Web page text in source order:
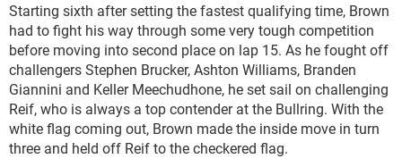
Starting sixth after setting the fastest qualifying time, Brown
had to fight his way through some very tough competition
before moving into second place on lap 15. As he fought off
challengers Stephen Brucker, Ashton Williams, Branden
Giannini and Keller Meechudhone, he set sail on challenging
Reif, who is always a top contender at the Bullring. With the
white flag coming out, Brown made the inside move in turn
three and held off Reif to the checkered flag.